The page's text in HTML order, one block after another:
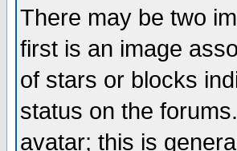
There may be two
first is an image
of stars or blocks
status on the
avatar; this is